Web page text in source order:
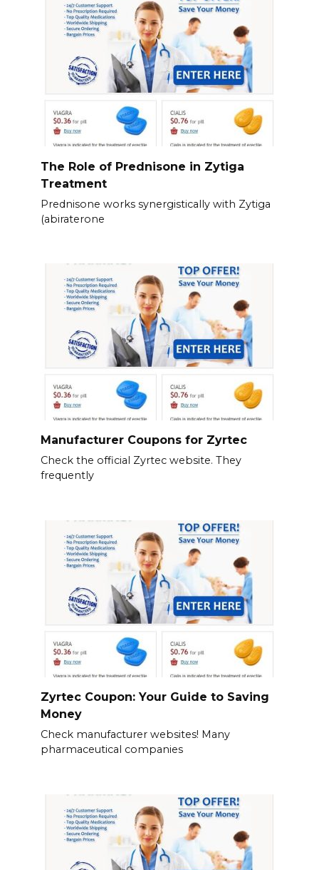
The Role of Prednisone in Zytiga
Treatment
Prednisone works synergistically with Zytiga
(abiraterone
Manufacturer Coupons for Zyrtec
Check the official Zyrtec website. They
frequently
Zyrtec Coupon: Your Guide to Saving
Money
Check manufacturer websites! Many
pharmaceutical companies